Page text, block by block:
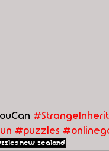
#puzzles #
new zealand